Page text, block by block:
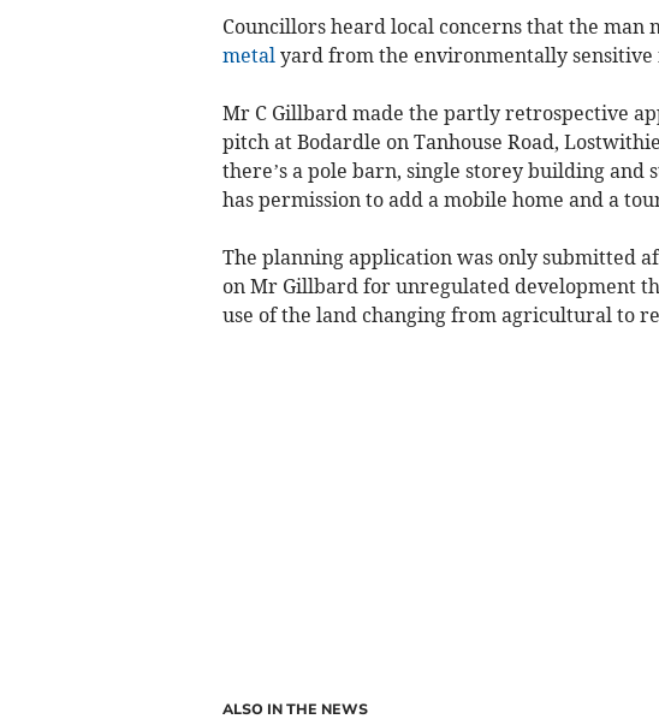
Councillors heard local concerns that the man
metal yard from the environmentally
Mr C Gillbard made the partly retrospective
pitch at Bodardle on Tanhouse Road,
there’s a pole barn, single storey building and
has permission to add a mobile home and a
The planning application was only submitted
on Mr Gillbard for unregulated development
use of the land changing from agricultural to
ALSO IN THE NEWS